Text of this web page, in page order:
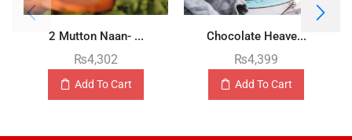
2 Mutton Naan- ...
₨4,302
Add To Cart
Chocolate Heave...
₨4,399
Add To Cart